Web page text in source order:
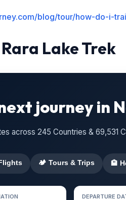
blog/tour/how-do-i-
Lake Trek
journey in
across 245 Countries & 69,531
🏕️ Tours & Trips 🏨
DEPARTURE